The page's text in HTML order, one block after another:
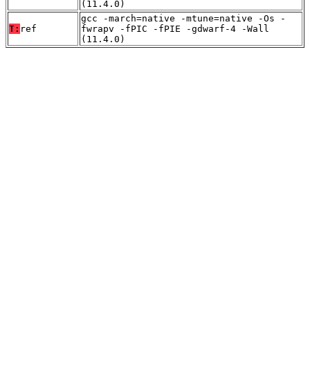
(11.4.0)
T: ref
gcc -march=native -mtune=native -Os -
fwrapv -fPIC -fPIE -gdwarf-4 -Wall
(11.4.0)